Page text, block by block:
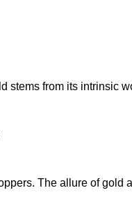
from its intrinsic
The allure of gold